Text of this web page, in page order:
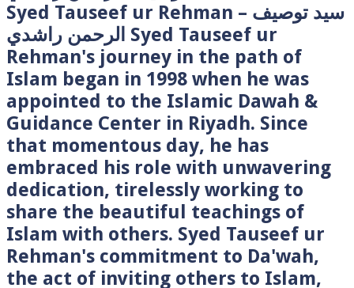
Syed Tauseef ur Rehman – سيد توصيف
الرحمن راشدي Syed Tauseef ur
Rehman's journey in the path of
Islam began in 1998 when he was
appointed to the Islamic Dawah &
Guidance Center in Riyadh. Since
that momentous day, he has
embraced his role with unwavering
dedication, tirelessly working to
share the beautiful teachings of
Islam with others. Syed Tauseef ur
Rehman's commitment to Da'wah,
the act of inviting others to Islam,